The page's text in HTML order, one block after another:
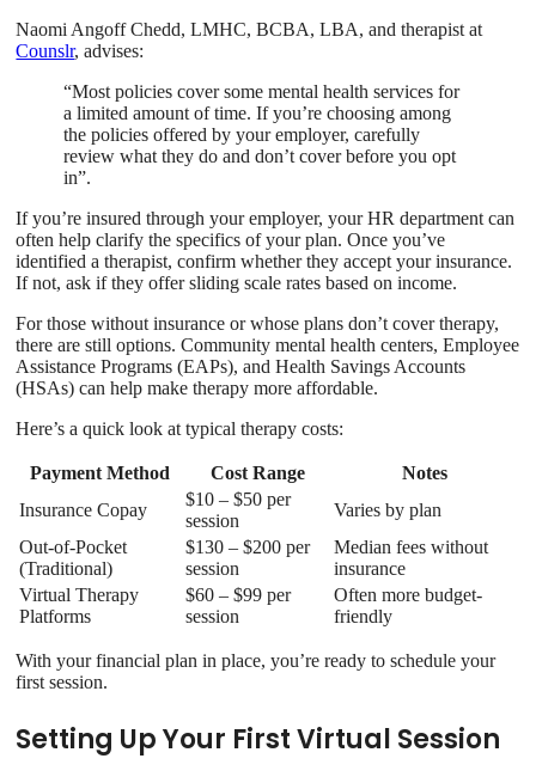
Naomi Angoff Chedd, LMHC, BCBA, LBA, and therapist at
Counslr, advises:
“Most policies cover some mental health services for
a limited amount of time. If you’re choosing among
the policies offered by your employer, carefully
review what they do and don’t cover before you opt
in”.
If you’re insured through your employer, your HR department can
often help clarify the specifics of your plan. Once you’ve
identified a therapist, confirm whether they accept your insurance.
If not, ask if they offer sliding scale rates based on income.
For those without insurance or whose plans don’t cover therapy,
there are still options. Community mental health centers, Employee
Assistance Programs (EAPs), and Health Savings Accounts
(HSAs) can help make therapy more affordable.
Here’s a quick look at typical therapy costs:
Payment Method Cost Range
Notes
Insurance Copay
$10 – $50 per
session
Varies by plan
Out-of-Pocket
(Traditional)
$130 – $200 per
session
Median fees without
insurance
Virtual Therapy
Platforms
$60 – $99 per
session
Often more budget-
friendly
With your financial plan in place, you’re ready to schedule your
first session.
Setting Up Your First Virtual Session